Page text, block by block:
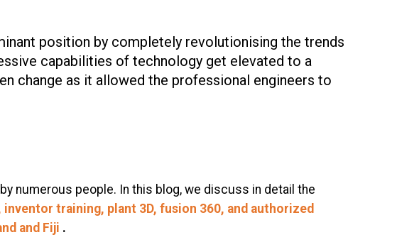
position by completely revolutionising the trends
capabilities of technology get elevated to a
change as it allowed the professional engineers to
numerous people. In this blog, we discuss in detail the
training, plant 3D, fusion 360, and authorized
and Fiji .